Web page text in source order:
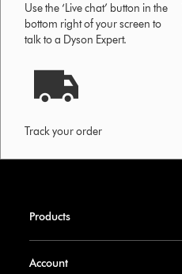
Use the ‘Live chat’ button in the
bottom right of your screen to
talk to a Dyson Expert.
Track your order
Products
Account